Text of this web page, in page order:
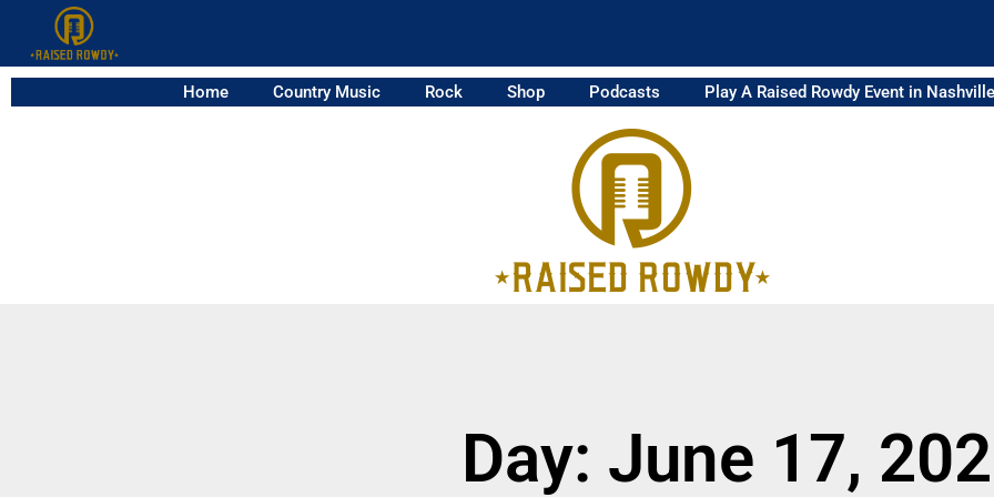
Home Country Music Rock Shop Podcasts Play A Raised Rowdy Event in Nashville
Day: June 17,